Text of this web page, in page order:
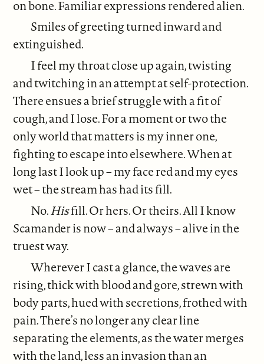
on bone. Familiar expressions rendered alien.
Smiles of greeting turned inward and
extinguished.
I feel my throat close up again, twisting
and twitching in an attempt at self-protection.
There ensues a brief struggle with a fit of
cough, and I lose. For a moment or two the
only world that matters is my inner one,
fighting to escape into elsewhere. When at
long last I look up – my face red and my eyes
wet – the stream has had its fill.
No.Hisfill. Or hers. Or theirs. All I know
Scamander is now – and always – alive in the
truest way.
Wherever I cast a glance, the waves are
rising, thick with blood and gore, strewn with
body parts, hued with secretions, frothed with
pain. There’s no longer any clear line
separating the elements, as the water merges
with the land, less an invasion than an